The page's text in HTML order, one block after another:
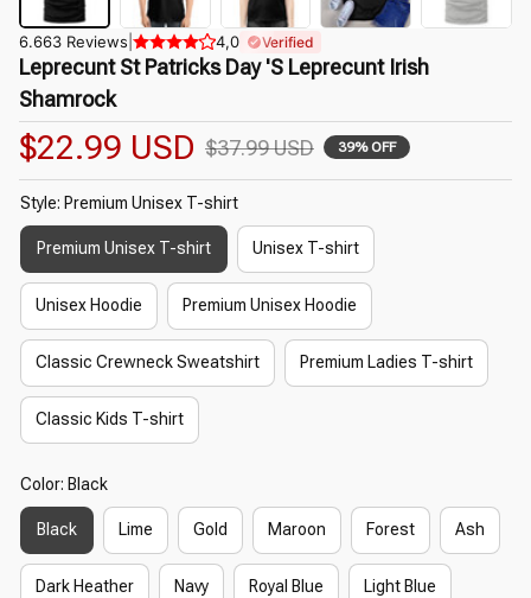
6.663 Reviews 4,0 Verified
Leprecunt St Patricks Day 'S Leprecunt Irish
Shamrock
$22.99 USD $37.99 USD 39% OFF
Style: Premium Unisex T-shirt
Premium Unisex T-shirt Unisex T-shirt
Unisex Hoodie Premium Unisex Hoodie
Classic Crewneck Sweatshirt Premium Ladies T-shirt
Classic Kids T-shirt
Color: Black
Black Lime Gold Maroon Forest Ash
Dark Heather Navy Royal Blue Light Blue